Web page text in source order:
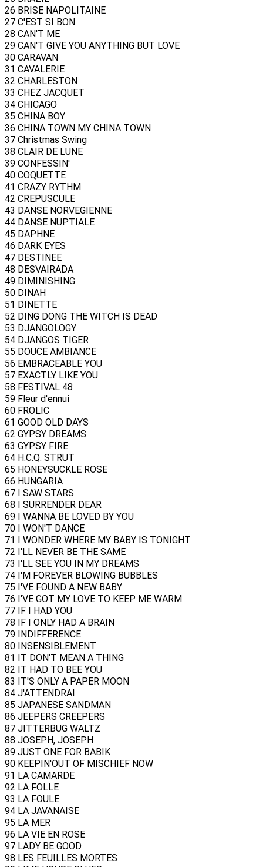
26 BRISE NAPOLITAINE
27 C'EST SI BON
28 CAN'T ME
29 CAN'T GIVE YOU ANYTHING BUT LOVE
30 CARAVAN
31 CAVALERIE
32 CHARLESTON
33 CHEZ JACQUET
34 CHICAGO
35 CHINA BOY
36 CHINA TOWN MY CHINA TOWN
37 Christmas Swing
38 CLAIR DE LUNE
39 CONFESSIN'
40 COQUETTE
41 CRAZY RYTHM
42 CREPUSCULE
43 DANSE NORVEGIENNE
44 DANSE NUPTIALE
45 DAPHNE
46 DARK EYES
47 DESTINEE
48 DESVAIRADA
49 DIMINISHING
50 DINAH
51 DINETTE
52 DING DONG THE WITCH IS DEAD
53 DJANGOLOGY
54 DJANGOS TIGER
55 DOUCE AMBIANCE
56 EMBRACEABLE YOU
57 EXACTLY LIKE YOU
58 FESTIVAL 48
59 Fleur d'ennui
60 FROLIC
61 GOOD OLD DAYS
62 GYPSY DREAMS
63 GYPSY FIRE
64 H.C.Q. STRUT
65 HONEYSUCKLE ROSE
66 HUNGARIA
67 I SAW STARS
68 I SURRENDER DEAR
69 I WANNA BE LOVED BY YOU
70 I WON'T DANCE
71 I WONDER WHERE MY BABY IS TONIGHT
72 I'LL NEVER BE THE SAME
73 I'LL SEE YOU IN MY DREAMS
74 I'M FOREVER BLOWING BUBBLES
75 I'VE FOUND A NEW BABY
76 I'VE GOT MY LOVE TO KEEP ME WARM
77 IF I HAD YOU
78 IF I ONLY HAD A BRAIN
79 INDIFFERENCE
80 INSENSIBLEMENT
81 IT DON'T MEAN A THING
82 IT HAD TO BEE YOU
83 IT'S ONLY A PAPER MOON
84 J'ATTENDRAI
85 JAPANESE SANDMAN
86 JEEPERS CREEPERS
87 JITTERBUG WALTZ
88 JOSEPH, JOSEPH
89 JUST ONE FOR BABIK
90 KEEPIN'OUT OF MISCHIEF NOW
91 LA CAMARDE
92 LA FOLLE
93 LA FOULE
94 LA JAVANAISE
95 LA MER
96 LA VIE EN ROSE
97 LADY BE GOOD
98 LES FEUILLES MORTES